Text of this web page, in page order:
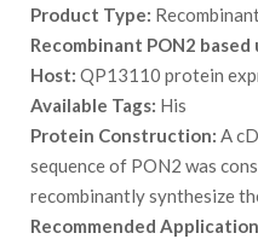
Product Type:
Recombinant PON2
Host: QP13110 protein
Available Tags: His
Protein Construction: A
sequence of PON2 was
recombinantly synthesize
Recommended